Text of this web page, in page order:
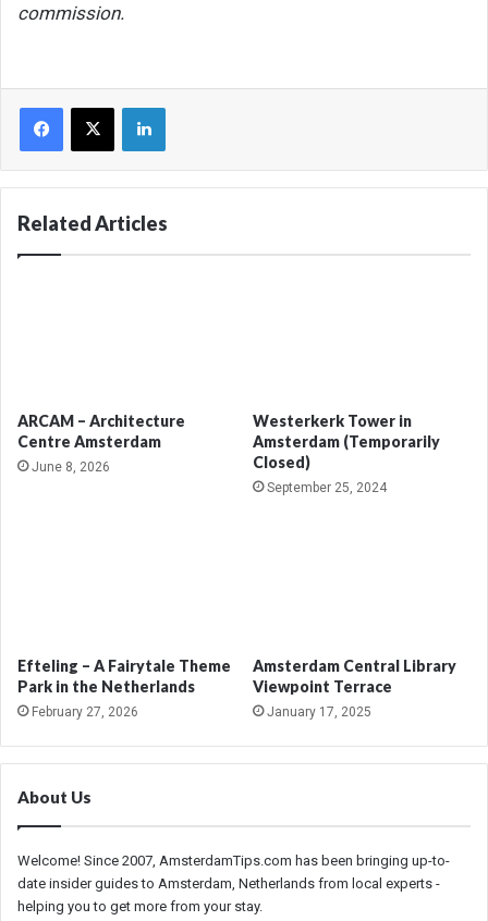
commission.
Facebook
X LinkedIn
Related Articles
ARCAM – Architecture
Centre Amsterdam
June 8, 2026
Westerkerk Tower in
Amsterdam (Temporarily
Closed)
September 25, 2024
Efteling – A Fairytale Theme
Park in the Netherlands
February 27, 2026
Amsterdam Central Library
Viewpoint Terrace
January 17, 2025
About Us
Welcome! Since 2007, AmsterdamTips.com has been bringing up-to-
date insider guides to Amsterdam, Netherlands from local experts -
helping you to get more from your stay.